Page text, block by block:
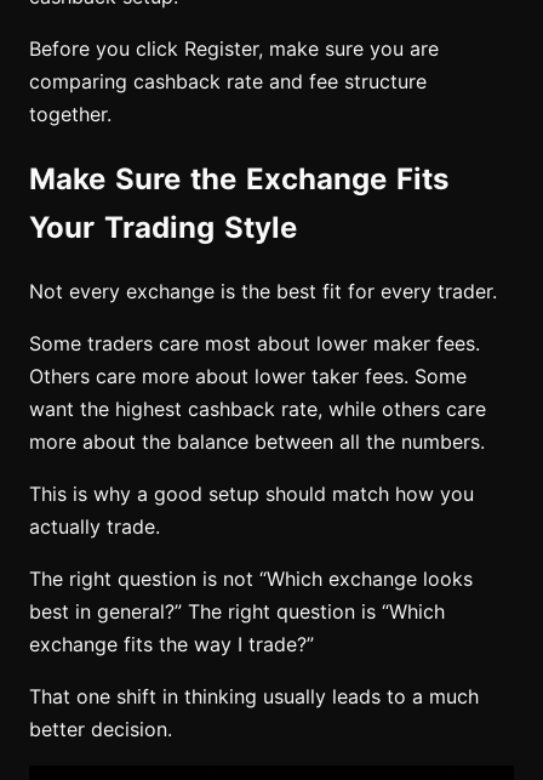
Before you click Register, make sure you are
comparing cashback rate and fee structure
together.
Make Sure the Exchange Fits
Your Trading Style
Not every exchange is the best fit for every trader.
Some traders care most about lower maker fees.
Others care more about lower taker fees. Some
want the highest cashback rate, while others care
more about the balance between all the numbers.
This is why a good setup should match how you
actually trade.
The right question is not “Which exchange looks
best in general?” The right question is “Which
exchange fits the way I trade?”
That one shift in thinking usually leads to a much
better decision.